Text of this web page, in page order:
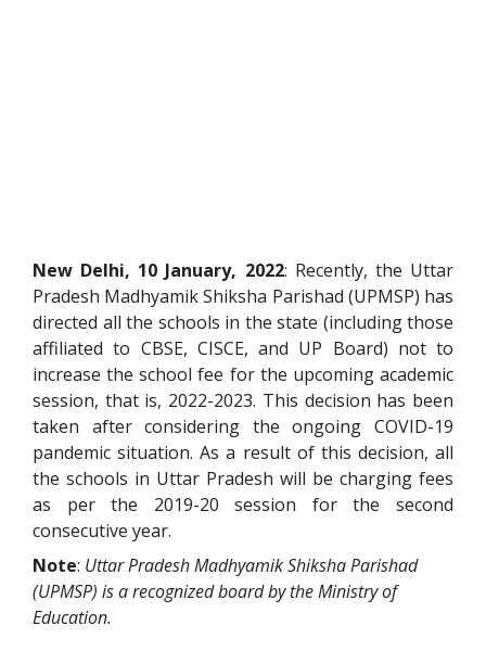
New Delhi, 10 January, 2022: Recently, the Uttar
Pradesh Madhyamik Shiksha Parishad (UPMSP) has
directed all the schools in the state (including those
affiliated to CBSE, CISCE, and UP Board) not to
increase the school fee for the upcoming academic
session, that is, 2022-2023. This decision has been
taken after considering the ongoing COVID-19
pandemic situation. As a result of this decision, all
the schools in Uttar Pradesh will be charging fees
as per the 2019-20 session for the second
consecutive year.
Note: Uttar Pradesh Madhyamik Shiksha Parishad
(UPMSP) is a recognized board by the Ministry of
Education.